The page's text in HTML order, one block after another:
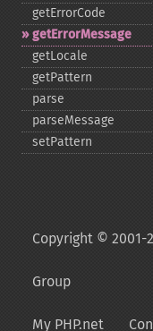
getErrorCode
getErrorMessage
getLocale
getPattern
parse
parseMessage
setPattern
Copyright © 2001-
Group
My PHP.net